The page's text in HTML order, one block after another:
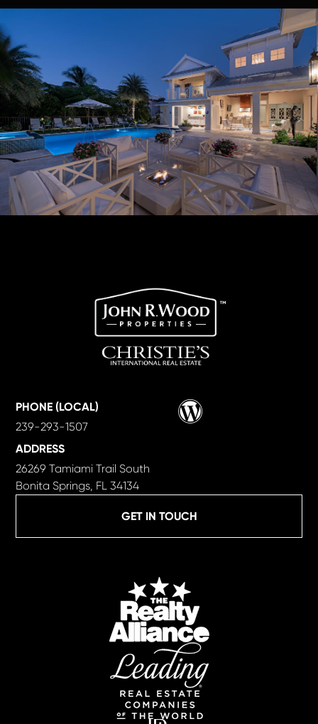
GET IN TOUCH
PHONE (LOCAL)
239-293-1507
ADDRESS
26269 Tamiami Trail South
Bonita Springs, FL 34134